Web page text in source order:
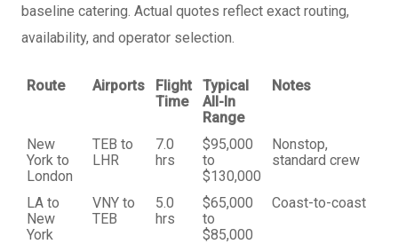
baseline catering. Actual quotes reflect exact routing,
availability, and operator selection.
Route Airports
Flight
Time
Typical
All-In
Range
Notes
New
York to
London
TEB to
LHR
7.0
hrs
$95,000
to
$130,000
Nonstop,
standard crew
LA to
New
York
VNY to
TEB
5.0
hrs
$65,000
to
$85,000
Coast-to-coast